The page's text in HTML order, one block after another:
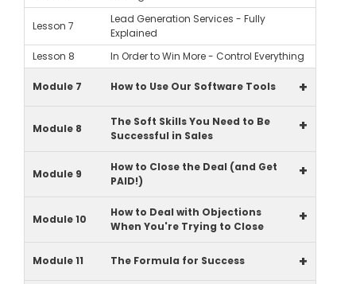
Lesson 7
Lead Generation Services - Fully
Explained
Lesson 8
In Order to Win More - Control Everything
Module 7 How to Use Our Software Tools +
Module 8
The Soft Skills You Need to Be
Successful in Sales
+
Module 9
How to Close the Deal (and Get
PAID!)
+
Module 10
How to Deal with Objections
When You're Trying to Close
+
Module 11 The Formula for Success +